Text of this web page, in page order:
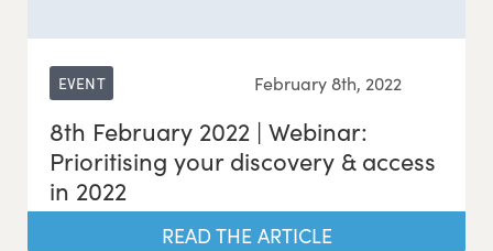
EVENT February 8th, 2022
8th February 2022 | Webinar:
Prioritising your discovery & access
in 2022
READ THE ARTICLE